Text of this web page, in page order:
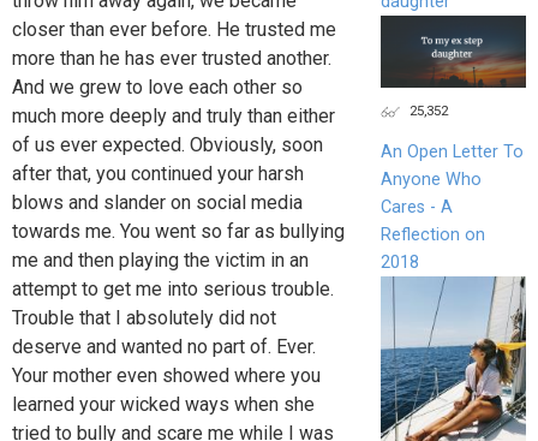
closer than ever before. He trusted me
more than he has ever trusted another.
And we grew to love each other so
much more deeply and truly than either
of us ever expected. Obviously, soon
after that, you continued your harsh
blows and slander on social media
towards me. You went so far as bullying
me and then playing the victim in an
attempt to get me into serious trouble.
Trouble that I absolutely did not
deserve and wanted no part of. Ever.
Your mother even showed where you
learned your wicked ways when she
tried to bully and scare me while I was
25,352
An Open Letter To
Anyone Who
Cares - A
Reflection on
2018